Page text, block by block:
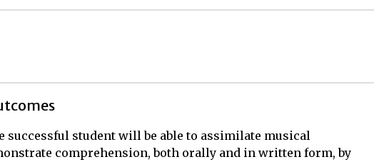
successful student will be able to assimilate musical
comprehension, both orally and in written form, by